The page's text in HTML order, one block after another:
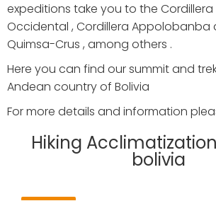
expeditions take you to the Cordillera
Occidental , Cordillera Appolobanba
Quimsa-Crus , among others .
Here you can find our summit and
Andean country of Bolivia
For more details and information
Hiking
bolivia